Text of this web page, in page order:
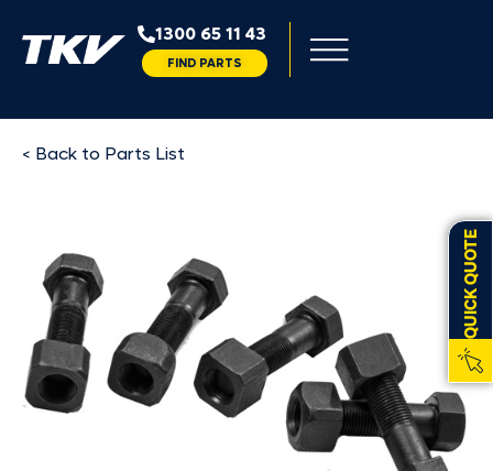
1300 65 11 43
FIND PARTS
QUICK QUOTE
< Back to Parts List